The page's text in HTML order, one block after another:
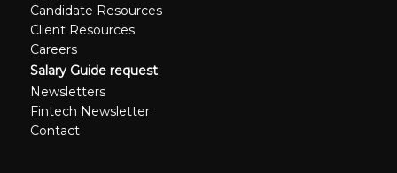
Candidate Resources
Client Resources
Careers
Salary Guide request
Newsletters
Fintech Newsletter
Contact